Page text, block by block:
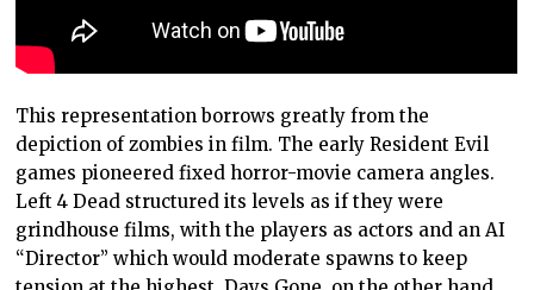
This representation borrows greatly from the
depiction of zombies in film. The early Resident Evil
games pioneered fixed horror-movie camera angles.
Left 4 Dead structured its levels as if they were
grindhouse films, with the players as actors and an AI
“Director” which would moderate spawns to keep